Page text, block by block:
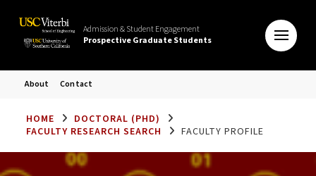
Admission & Student Engagement
Prospective Graduate Students
About Contact
HOME
DOCTORAL (PHD)
FACULTY RESEARCH SEARCH
FACULTY PROFILE